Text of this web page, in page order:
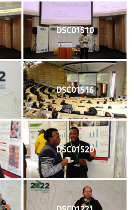
DSC01510
DSC01516
DSC01520